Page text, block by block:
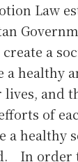
Law
a
a healthy
and
of
a healthy
In order